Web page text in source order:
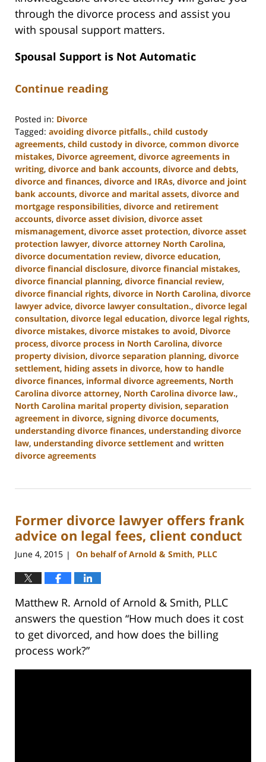
through the divorce process and assist you
with spousal support matters.
Spousal Support is Not Automatic
Continue reading
Posted in: Divorce
Tagged: avoiding divorce pitfalls., child custody
agreements, child custody in divorce, common divorce
mistakes, Divorce agreement, divorce agreements in
writing, divorce and bank accounts, divorce and debts,
divorce and finances, divorce and IRAs, divorce and joint
bank accounts, divorce and marital assets, divorce and
mortgage responsibilities, divorce and retirement
accounts, divorce asset division, divorce asset
mismanagement, divorce asset protection, divorce asset
protection lawyer, divorce attorney North Carolina,
divorce documentation review, divorce education,
divorce financial disclosure, divorce financial mistakes,
divorce financial planning, divorce financial review,
divorce financial rights, divorce in North Carolina, divorce
lawyer advice, divorce lawyer consultation., divorce legal
consultation, divorce legal education, divorce legal rights,
divorce mistakes, divorce mistakes to avoid, Divorce
process, divorce process in North Carolina, divorce
property division, divorce separation planning, divorce
settlement, hiding assets in divorce, how to handle
divorce finances, informal divorce agreements, North
Carolina divorce attorney, North Carolina divorce law.,
North Carolina marital property division, separation
agreement in divorce, signing divorce documents,
understanding divorce finances, understanding divorce
law, understanding divorce settlement and written
divorce agreements
22,
1:56
pm
Former divorce lawyer offers frank
advice on legal fees, client conduct
June 4, 2015 | On behalf of Arnold & Smith, PLLC
Matthew R. Arnold of Arnold & Smith, PLLC
answers the question “How much does it cost
to get divorced, and how does the billing
process work?”